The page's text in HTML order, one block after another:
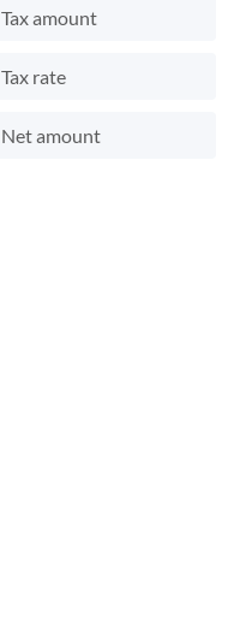
Tax amount
Tax rate
Net amount